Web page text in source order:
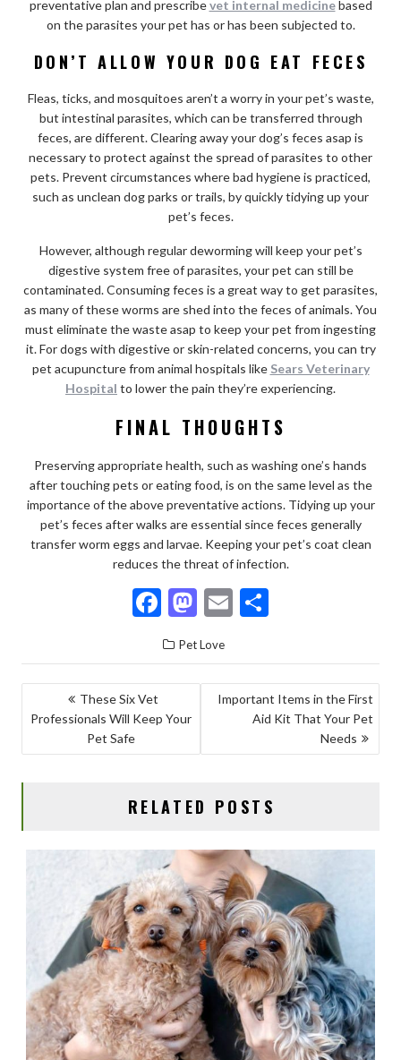
preventative plan and prescribevet internal medicinebased
on the parasites your pet has or has been subjected to.
DON’T ALLOW YOUR DOG EAT FECES
Fleas, ticks, and mosquitoes aren’t a worry in your pet’s waste,
but intestinal parasites, which can be transferred through
feces, are different. Clearing away your dog’s feces asap is
necessary to protect against the spread of parasites to other
pets. Prevent circumstances where bad hygiene is practiced,
such as unclean dog parks or trails, by quickly tidying up your
pet’s feces.
However, although regular deworming will keep your pet’s
digestive system free of parasites, your pet can still be
contaminated. Consuming feces is a great way to get parasites,
as many of these worms are shed into the feces of animals. You
must eliminate the waste asap to keep your pet from ingesting
it. For dogs with digestive or skin-related concerns, you can try
pet acupuncture from animal hospitals like Sears Veterinary
Hospital to lower the pain they’re experiencing.
FINAL THOUGHTS
Preserving appropriate health, such as washing one’s hands
after touching pets or eating food, is on the same level as the
importance of the above preventative actions. Tidying up your
pet’s feces after walks are essential since feces generally
transfer worm eggs and larvae. Keeping your pet’s coat clean
reduces the threat of infection.
F
ac
e
b
o
o
M
to
d
n
E
ai
l
ar
e
Pet Love
POST
NAVIGATION
These Six Vet
Professionals Will Keep Your
Pet Safe
Important Items in the First
Aid Kit That Your Pet
Needs
RELATED POSTS